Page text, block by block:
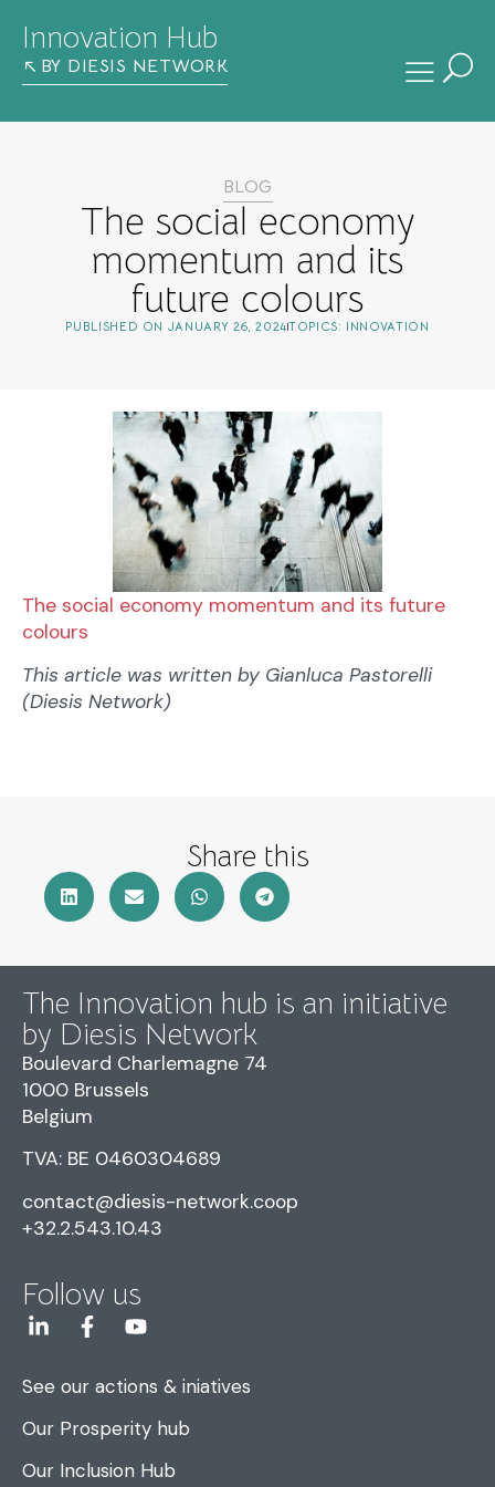
Innovation Hub
BY DIESIS NETWORK
BLOG
The social economy
momentum and its
future colours
PUBLISHED ON JANUARY 26, 2024TOPICS: INNOVATION
The social economy momentum and its future
colours
This article was written by Gianluca Pastorelli
(Diesis Network)
Share this
The Innovation hub is an initiative
by Diesis Network
Boulevard Charlemagne 74
1000 Brussels
Belgium
TVA: BE 0460304689
contact@diesis-network.coop
+32.2.543.10.43
Follow us
See our actions & iniatives
Our Prosperity hub
Our Inclusion Hub